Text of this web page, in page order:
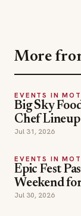
Big Sky
Chef
Jul 31, 2026
EVENTS IN
Weekend
Jul 30, 2026
EVENTS IN